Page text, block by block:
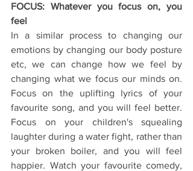
FOCUS: Whatever you focus on, you
feel
In a similar process to changing our
emotions by changing our body posture
etc, we can change how we feel by
changing what we focus our minds on.
Focus on the uplifting lyrics of your
favourite song, and you will feel better.
Focus on your children's squealing
laughter during a water fight, rather than
your broken boiler, and you will feel
happier. Watch your favourite comedy,